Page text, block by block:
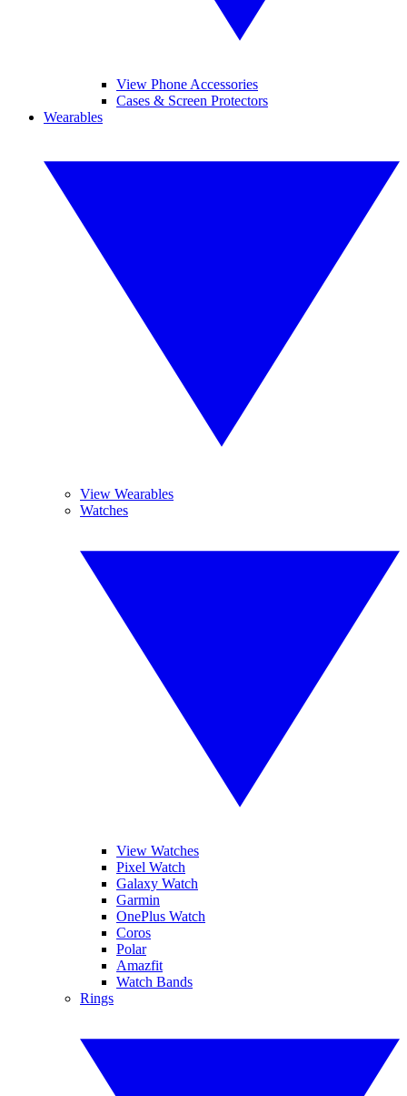
View Phone Accessories
Cases & Screen Protectors
Wearables
View Wearables
Watches
View Watches
Pixel Watch
Galaxy Watch
Garmin
OnePlus Watch
Coros
Polar
Amazfit
Watch Bands
Rings